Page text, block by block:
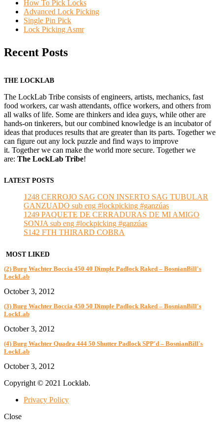
How To Pick Locks
Advanced Lock Picking
Single Pin Pick
Lock Picking Asmr
Recent Posts
THE LOCKLAB
The LockLab Tribe consists of engineers, artists, mechanics, fast
food workers, car wash attendants, office workers, and others from
all walks of life. Some are thinkers and idea guys, while other are
hands-on tinkerers, but our combined knowledge is an incubator of
ideas that produces results that are greater than its parts. Together we
can figure out any lock puzzle and find ways to improve
it. Together we can make the world more secure. Together we
are: The LockLab Tribe!
LATEST POSTS
1248 CERROJO SAG CON INSERTO SAG TUBULAR
GANZUADO sub eng #lockpicking #ganzúas
1249 PAQUETE DE CERRADURAS DE MI AMIGO
SONJA sub eng #lockpicking #ganzúas
S142 FTH THIRARD COBRA
MOST LIKED
(2) Burg Wachter Boccia 450 40 Dimple Padlock Raked – BosnianBill's
LockLab
October 3, 2012
(3) Burg Wachter Boccia 450 50 Dimple Padlock Raked – BosnianBill's
LockLab
October 3, 2012
(4) Burg Wachter Quadra 444 50 Shutter Padlock SPP'd – BosnianBill's
LockLab
October 3, 2012
Copyright © 2021 Locklab.
Privacy Policy
Close